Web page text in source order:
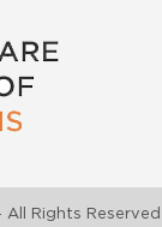
Rights Reserved